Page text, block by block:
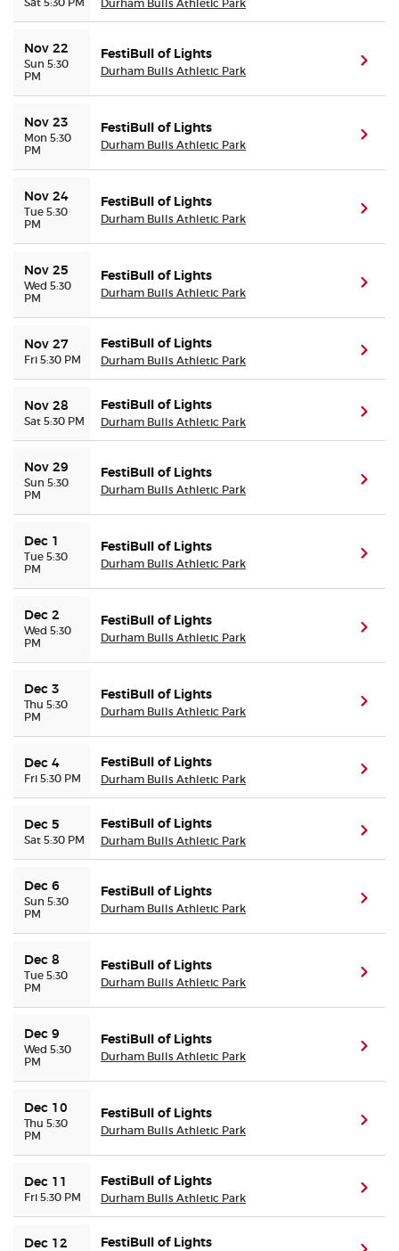
Durham Bulls Athletic Park
Nov 22
Sun 5:30
PM
FestiBull of Lights
Durham Bulls Athletic Park
Nov 23
Mon 5:30
PM
FestiBull of Lights
Durham Bulls Athletic Park
Nov 24
Tue 5:30
PM
FestiBull of Lights
Durham Bulls Athletic Park
Nov 25
Wed 5:30
PM
FestiBull of Lights
Durham Bulls Athletic Park
Nov 27
Fri 5:30 PM
FestiBull of Lights
Durham Bulls Athletic Park
Nov 28
Sat 5:30 PM
FestiBull of Lights
Durham Bulls Athletic Park
Nov 29
Sun 5:30
PM
FestiBull of Lights
Durham Bulls Athletic Park
Dec 1
Tue 5:30
PM
FestiBull of Lights
Durham Bulls Athletic Park
Dec 2
Wed 5:30
PM
FestiBull of Lights
Durham Bulls Athletic Park
Dec 3
Thu 5:30
PM
FestiBull of Lights
Durham Bulls Athletic Park
Dec 4
Fri 5:30 PM
FestiBull of Lights
Durham Bulls Athletic Park
Dec 5
Sat 5:30 PM
FestiBull of Lights
Durham Bulls Athletic Park
Dec 6
Sun 5:30
PM
FestiBull of Lights
Durham Bulls Athletic Park
Dec 8
Tue 5:30
PM
FestiBull of Lights
Durham Bulls Athletic Park
Dec 9
Wed 5:30
PM
FestiBull of Lights
Durham Bulls Athletic Park
Dec 10
Thu 5:30
PM
FestiBull of Lights
Durham Bulls Athletic Park
Dec 11
Fri 5:30 PM
FestiBull of Lights
Durham Bulls Athletic Park
Dec 12 FestiBull of Lights